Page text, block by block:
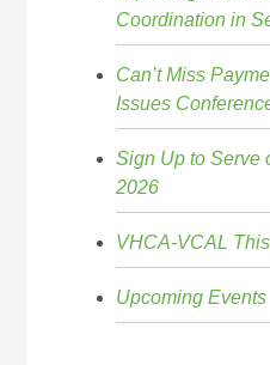
Coordination in
Can’t Miss
Issues
Sign Up to Serve
2026
VHCA-VCAL
Upcoming Events